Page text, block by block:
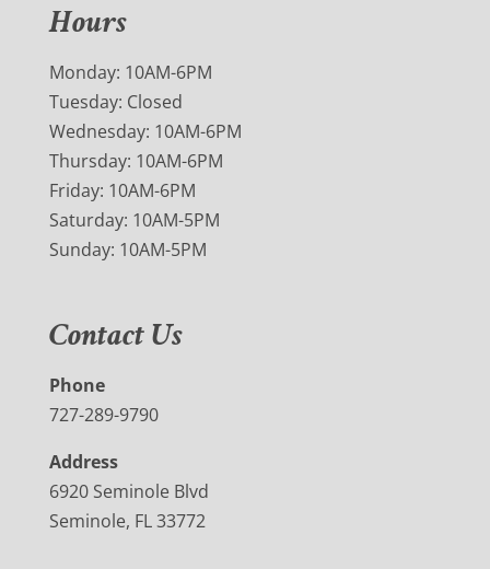
Hours
Monday: 10AM-6PM
Tuesday: Closed
Wednesday: 10AM-6PM
Thursday: 10AM-6PM
Friday: 10AM-6PM
Saturday: 10AM-5PM
Sunday: 10AM-5PM
Contact Us
Phone
727-289-9790
Address
6920 Seminole Blvd
Seminole, FL 33772